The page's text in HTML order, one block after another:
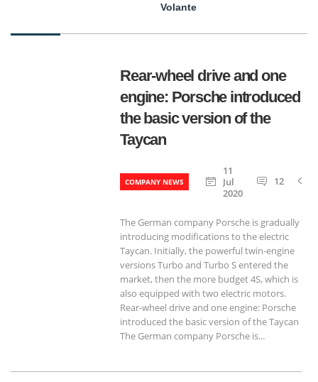
Volante
Rear-wheel drive and one
engine: Porsche introduced
the basic version of the
Taycan
COMPANY NEWS
11
Jul
2020
12
The German company Porsche is gradually
introducing modifications to the electric
Taycan. Initially, the powerful twin-engine
versions Turbo and Turbo S entered the
market, then the more budget 4S, which is
also equipped with two electric motors.
Rear-wheel drive and one engine: Porsche
introduced the basic version of the Taycan
The German company Porsche is...